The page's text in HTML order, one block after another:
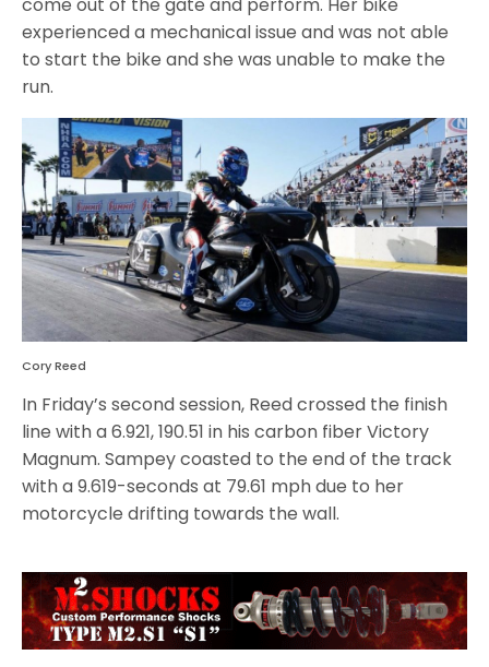
come out of the gate and perform. Her bike
experienced a mechanical issue and was not able
to start the bike and she was unable to make the
run.
Cory Reed
In Friday’s second session, Reed crossed the finish
line with a 6.921, 190.51 in his carbon fiber Victory
Magnum. Sampey coasted to the end of the track
with a 9.619-seconds at 79.61 mph due to her
motorcycle drifting towards the wall.